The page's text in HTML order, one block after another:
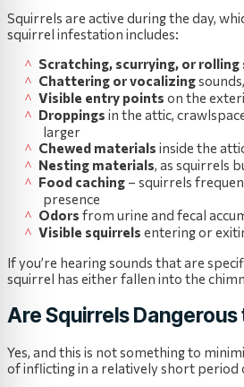
Squirrels are active during the day,
squirrel infestation includes:
Scratching, scurrying, or rolling
Chattering or vocalizing
Visible entry points on the
Droppings in the attic,
larger
Chewed materials inside the
Nesting materials, as squirrels
Food caching – squirrels
presence
Odors from urine and fecal
Visible squirrels entering or
If you’re hearing sounds that are
squirrel has either fallen into the
Are Squirrels Dangerous
Yes, and this is not something to
of inflicting in a relatively short period